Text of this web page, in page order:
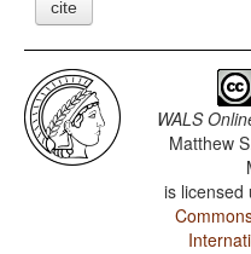
cite
WALS
Matthew
is licensed